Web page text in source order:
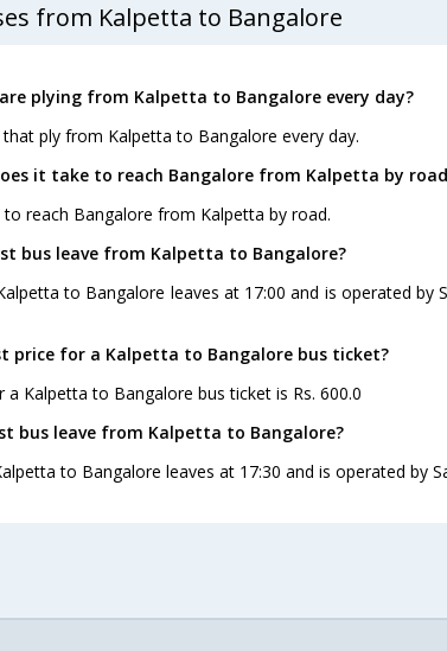
from Kalpetta to Bangalore
plying from Kalpetta to Bangalore every day?
ply from Kalpetta to Bangalore every day.
it take to reach Bangalore from Kalpetta by
reach Bangalore from Kalpetta by road.
bus leave from Kalpetta to Bangalore?
to Bangalore leaves at 17:00 and is operated by
price for a Kalpetta to Bangalore bus ticket?
Kalpetta to Bangalore bus ticket is Rs. 600.0
bus leave from Kalpetta to Bangalore?
to Bangalore leaves at 17:30 and is operated by